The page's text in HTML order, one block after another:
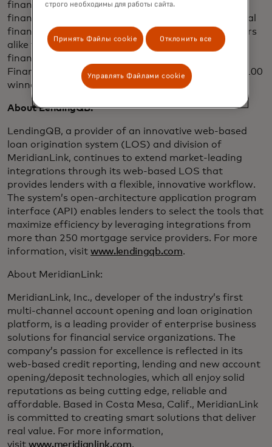
financial data APIs, credit decisioning tools and
financial wellness solutions, partners with influential
financial institutions and disruptive fintech providers
alike to give consumers a leg up in a complicated
financial world. Finicity was awarded API World’s
Finance API of the Year and is a HousingWire Tech100
winner.
About LendingQB:
LendingQB, a provider of an innovative web-based
loan origination system (LOS) and division of
MeridianLink, continues to extend market-leading
integrations through its web-based LOS that
provides lenders with a flexible, innovative workflow.
The system’s open-architecture application program
interface (API) enables lenders to select the tools that
maximize efficiency by leveraging integrations from
more than 250 mortgage service providers. For more
information, visit www.lendingqb.com.
About MeridianLink:
MeridianLink, Inc., developer of the industry’s first
multi-channel account opening and loan origination
platform, is a leading provider of enterprise business
solutions for financial service organizations. The
company’s passion for excellence is reflected in its
web-based credit reporting, lending and new account
opening/deposit technologies, which all enjoy solid
reputations as being cutting edge, reliable and
affordable. Based in Costa Mesa, Calif., MeridianLink
is committed to creating smart solutions that deliver
real value. For more information,
visit www.meridianlink.com.
строго необходимы для работы сайта.
Принять Файлы cookie Отклонить все
Управлять Файлами cookie